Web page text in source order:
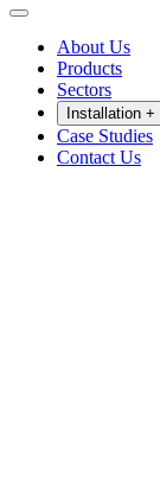
About Us
Products
Sectors
Installation +
Case Studies
Contact Us